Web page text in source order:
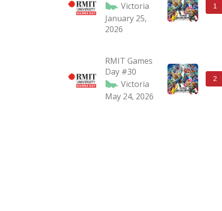
Victoria
January 25,
2026
1
RMIT Games
Day #30
Victoria
May 24, 2026
2